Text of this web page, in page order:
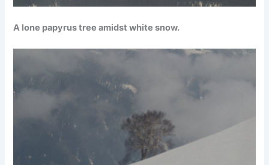
A lone papyrus tree amidst white snow.